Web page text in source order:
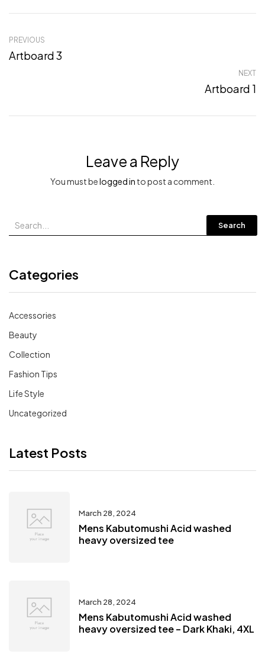
Search
Categories
Accessories
Beauty
Collection
Fashion Tips
Life Style
Uncategorized
Latest Posts
March 28, 2024
Mens Kabutomushi Acid washed
heavy oversized tee
March 28, 2024
Mens Kabutomushi Acid washed
heavy oversized tee – Dark Khaki, 4XL
PREVIOUS
Artboard 3
NEXT
Artboard 1
Leave a Reply
You must belogged in to post a comment.